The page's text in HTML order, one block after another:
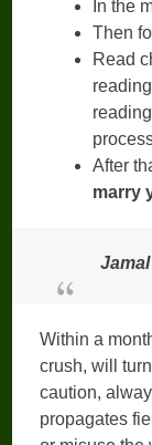
In the
Then
Read
After
marry
Within a
crush, will
caution,
propagates